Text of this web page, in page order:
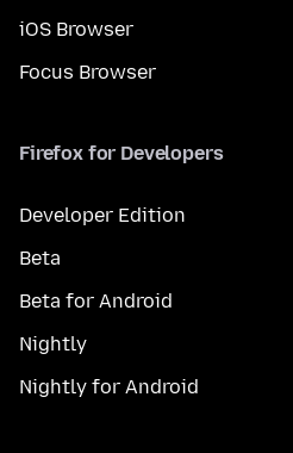
iOS Browser
Focus Browser
Firefox for Developers
Developer Edition
Beta
Beta for Android
Nightly
Nightly for Android